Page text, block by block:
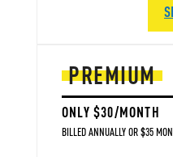
PREMIUM
ONLY $30/MONTH
BILLED ANNUALLY OR $35